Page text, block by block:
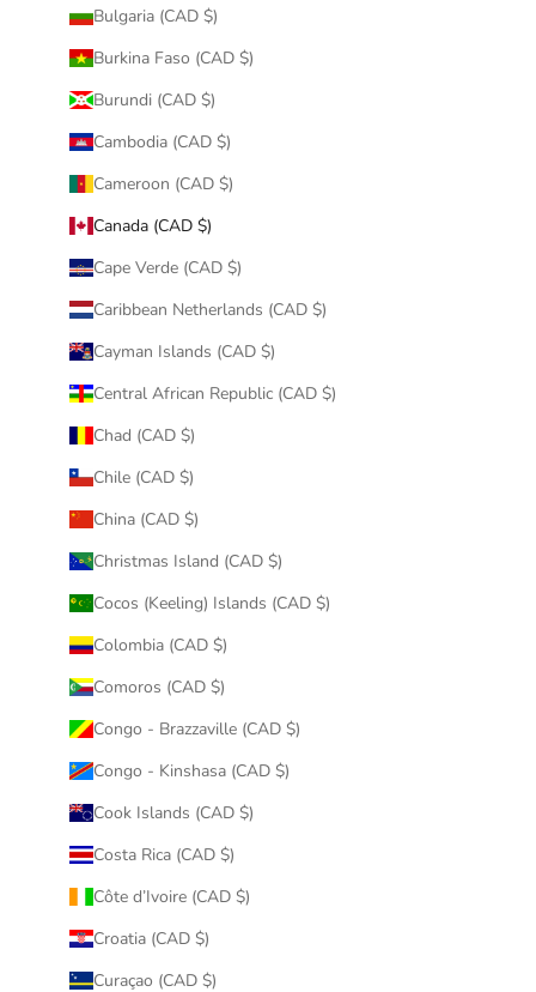
Bulgaria (CAD $)
Burkina Faso (CAD $)
Burundi (CAD $)
Cambodia (CAD $)
Cameroon (CAD $)
Canada (CAD $)
Cape Verde (CAD $)
Caribbean Netherlands (CAD $)
Cayman Islands (CAD $)
Central African Republic (CAD $)
Chad (CAD $)
Chile (CAD $)
China (CAD $)
Christmas Island (CAD $)
Cocos (Keeling) Islands (CAD $)
Colombia (CAD $)
Comoros (CAD $)
Congo - Brazzaville (CAD $)
Congo - Kinshasa (CAD $)
Cook Islands (CAD $)
Costa Rica (CAD $)
Côte d’Ivoire (CAD $)
Croatia (CAD $)
Curaçao (CAD $)